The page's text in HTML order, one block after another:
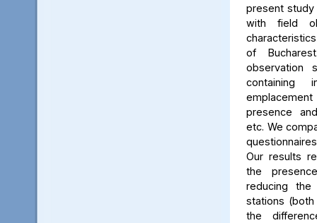
present
with field
of
observation
containing
presence
etc. We
Our results
the
reducing
stations
the